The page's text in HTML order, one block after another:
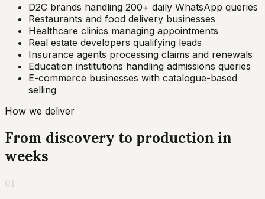
D2C brands handling 200+ daily WhatsApp queries
Restaurants and food delivery businesses
Healthcare clinics managing appointments
Real estate developers qualifying leads
Insurance agents processing claims and renewals
Education institutions handling admissions queries
E-commerce businesses with catalogue-based
selling
How we deliver
From discovery to production in
weeks
01